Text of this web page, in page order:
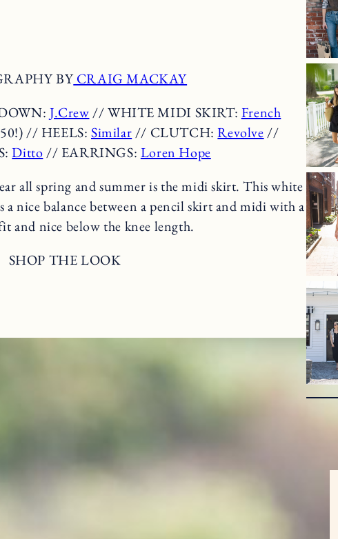
BYCRAIG MACKAY
J.Crew // WHITE MIDI SKIRT: French
// HEELS: Similar // CLUTCH:Revolve //
Ditto // EARRINGS: Loren Hope
all spring and summer is the midi skirt. This white
nice balance between a pencil skirt and midi with a
and nice below the knee length.
SHOP THE LOOK